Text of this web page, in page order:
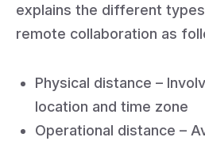
explains the different
remote collaboration as
Physical distance –
location and time zone
Operational distance –